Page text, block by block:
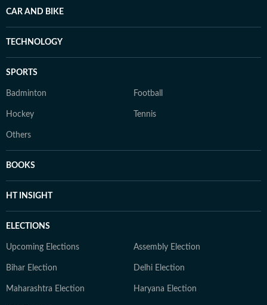
CAR AND BIKE
TECHNOLOGY
SPORTS
Badminton Football
Hockey Tennis
Others
BOOKS
HT INSIGHT
ELECTIONS
Upcoming Elections Assembly Election
Bihar Election Delhi Election
Maharashtra Election Haryana Election